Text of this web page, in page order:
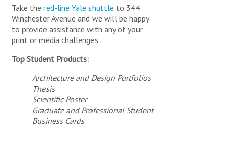
DEPARTMENTAL PUBLICATIONS
YPPS 2025-2026 CALENDAR
FEATURED ITEMS AND NEWS
YPPS 2026-2027 CALENDAR - ORDER FORM
DOWNLOAD GRAPHIC FILES
apps for all mobile platforms.
LOG IN TO MY BLUEPRINT PORTAL
The YPPS BluePrint Team manages the Copier Rental
Program and the PaperCut Program, we customize our
PENS & PENCILS
GARMENTS
BANNERS, POP-UPS, AND INSTALLATIONS
AWARDS & PLAQUES
TECHNOLOGY
FRAMES & HOLDERS
PUBLICATIONS
OTHER PRODUCTS
APPS & DIGITAL PUBLICATIONS
SUSTAINABILITY AT YPPS (ONLINE PRESENTATION)
YPPS SUSTAINABILITY BEST PRACTICES
CONTACT / HOURS AND DIRECTIONS
STAFF DIRECTORY
FREQUENTLY ASKED QUESTIONS
NEWS ARTICLES ARCHIVE
SEND US YOUR FEEDBACK
YPPS SITE MAP
Take the red-line Yale shuttle to 344
Winchester Avenue and we will be happy
to provide assistance with any of your
print or media challenges.
Top Student Products:
Architecture and Design Portfolios
Thesis
Scientific Poster
Graduate and Professional Student
Business Cards